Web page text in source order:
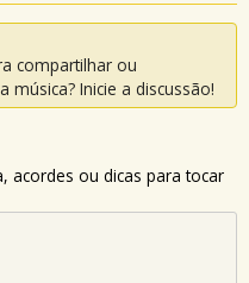
compartilhar ou
Inicie a discussão!
acordes ou dicas para tocar